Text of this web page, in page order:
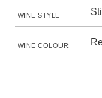
WINE STYLE Still
WINE COLOUR